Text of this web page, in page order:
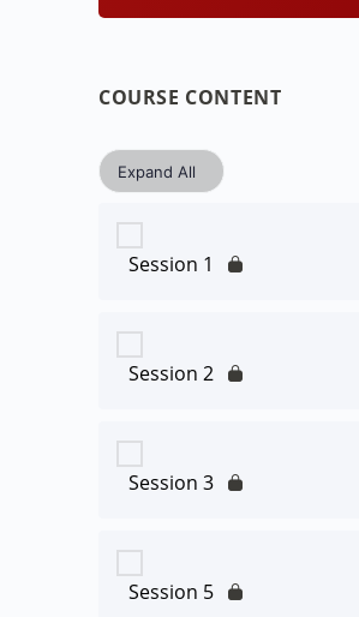
COURSE CONTENT
Expand All
Session 1
Session 2
Session 3
Session 5